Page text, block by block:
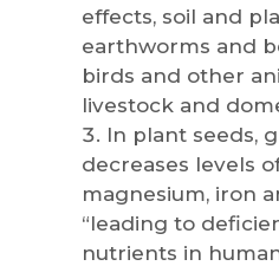
effects, soil and
earthworms and
birds and other
livestock and
In plant seeds,
decreases levels
magnesium, iron
“leading to
nutrients in